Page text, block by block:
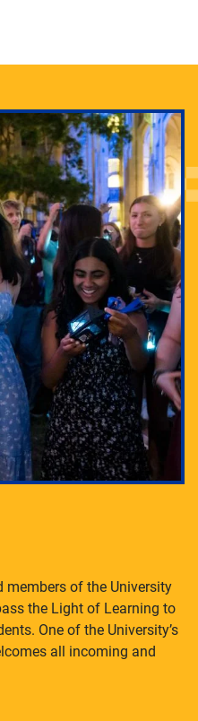
a first-of-its-kind
Center, right here at
members of the University
the Light of Learning to
One of the University’s
all incoming and